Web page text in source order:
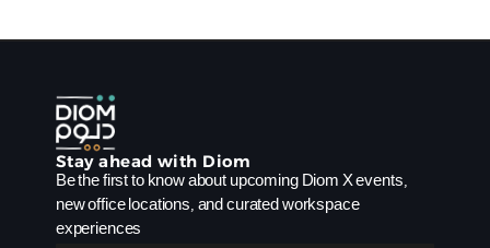
Stay ahead with Diom
Be the first to know about upcoming Diom X events,
new office locations, and curated workspace
experiences